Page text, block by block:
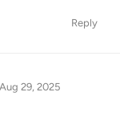
Reply
Aug 29, 2025